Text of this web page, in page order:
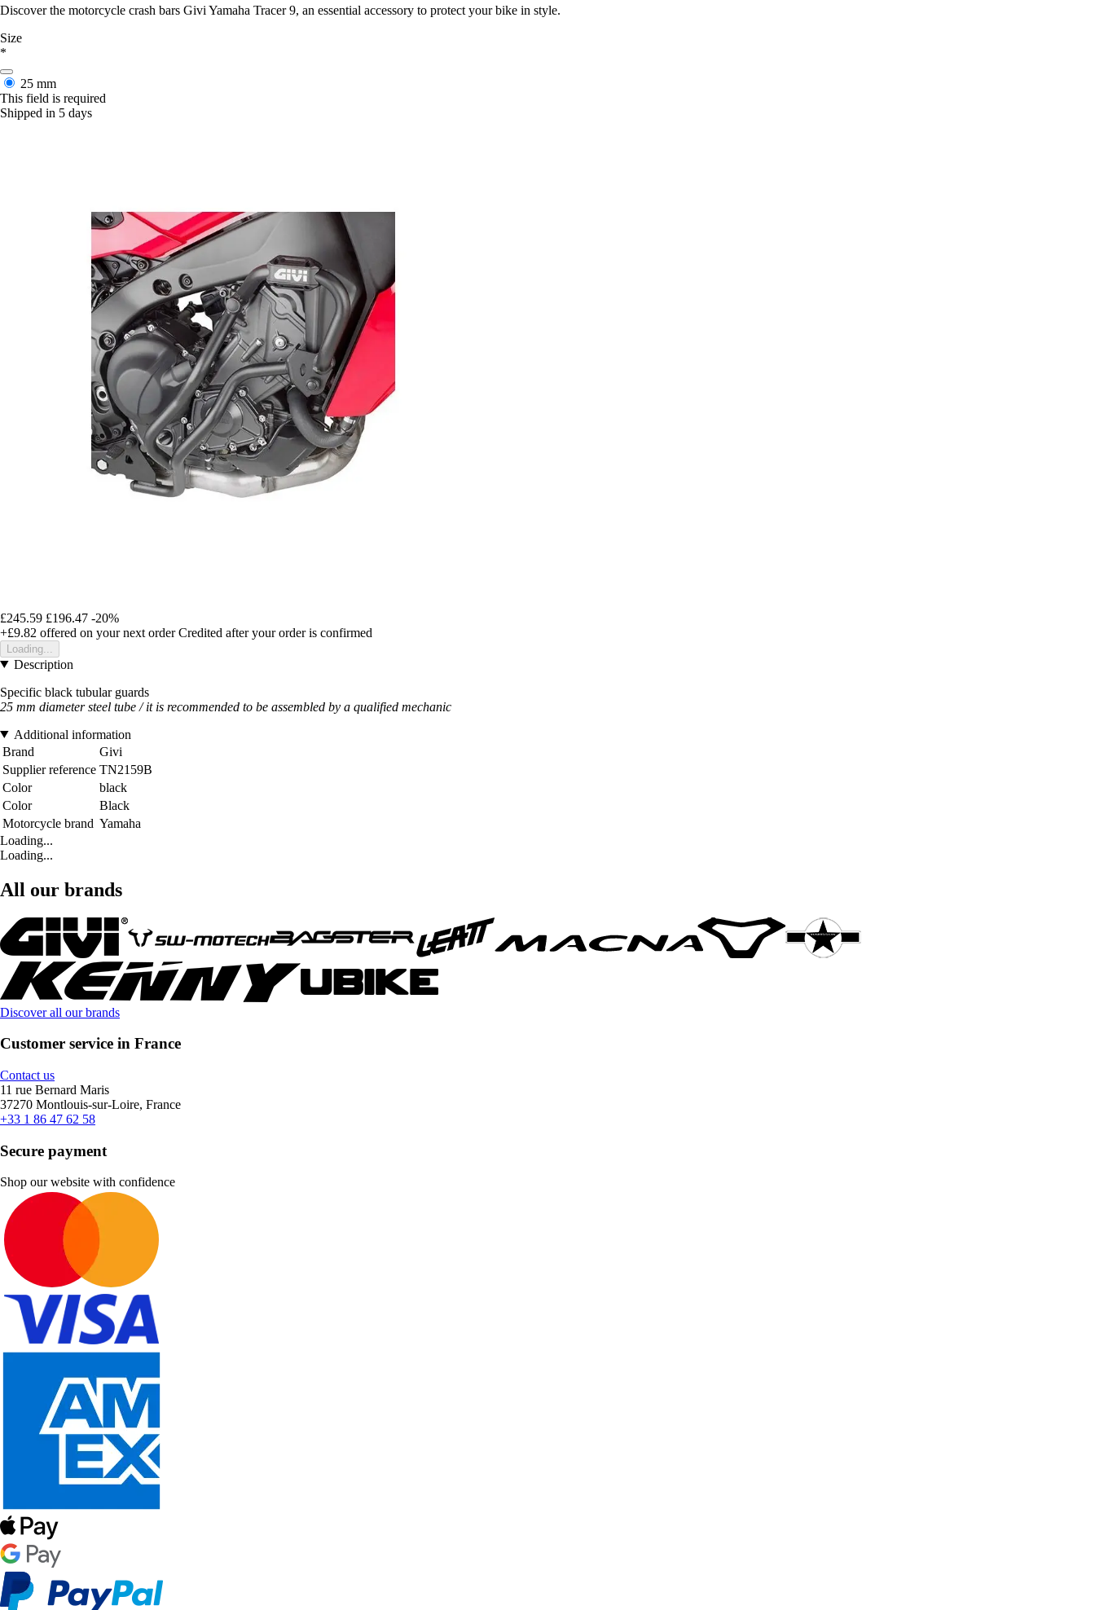
Discover the motorcycle crash bars Givi Yamaha Tracer 9, an essential accessory to protect your bike in style.
Size
*
25 mm
This field is required
Shipped in 5 days
£245.59 £196.47 -20%
+£9.82 offered on your next order Credited after your order is confirmed
Loading...
Description
Specific black tubular guards
25 mm diameter steel tube / it is recommended to be assembled by a qualified mechanic
Additional information
Brand
Givi
Supplier reference TN2159B
Color
black
Color
Black
Motorcycle brand Yamaha
Loading...
Loading...
All our brands
Discover all our brands
Customer service in France
Contact us
11 rue Bernard Maris
37270 Montlouis-sur-Loire, France
+33 1 86 47 62 58
Secure payment
Shop our website with confidence